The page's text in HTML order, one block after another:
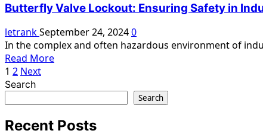
Page
Suisse
Romande:
Tailoring
Digital
for
the
French-
Speaking
Butterfly Valve Lockout: Ensuring Safety in
letrankSeptember 24, 20240
In the complex and often hazardous environment of
Read MoreRead
Lockout:
Posts
pagination
1 2 Next
Search
Search
Recent Posts